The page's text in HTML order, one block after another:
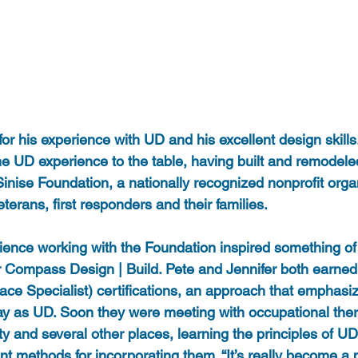
his experience with UD and his excellent design
UD experience to the table, having built and
Foundation, a nationally recognized nonprofit
first responders and their families.
working with the Foundation inspired something
Design | Build. Pete and Jennifer both
Specialist) certifications, an approach that
as UD. Soon they were meeting with occupational
and several other places, learning the principles of